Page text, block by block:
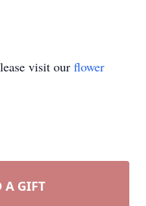
visit our flower
A GIFT